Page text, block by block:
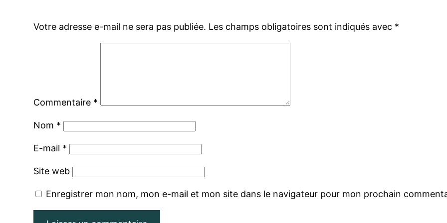
Votre adresse e-mail ne sera pas publiée. Les champs obligatoires sont indiqués avec *
Commentaire *
Nom *
E-mail *
Site web
Enregistrer mon nom, mon e-mail et mon site dans le navigateur pour mon prochain